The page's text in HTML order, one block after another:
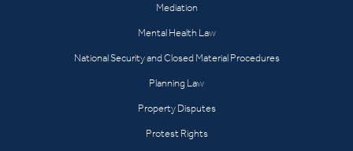
Mediation
Mental Health Law
National Security and Closed Material Procedures
Planning Law
Property Disputes
Protest Rights